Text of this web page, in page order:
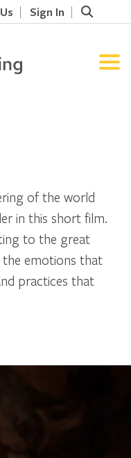
Sign In
of the world
in this short film.
to the great
emotions that
practices that